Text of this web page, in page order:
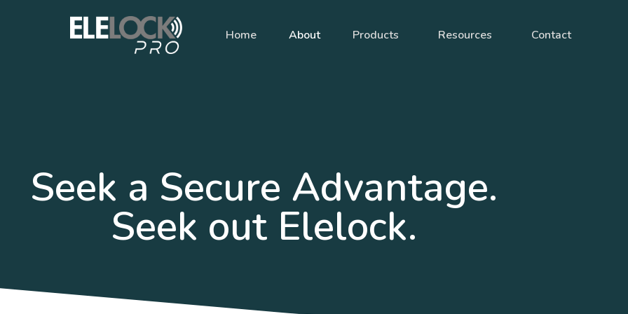
Home About Products Resources Contact
Seek a Secure Advantage.
Seek out Elelock.